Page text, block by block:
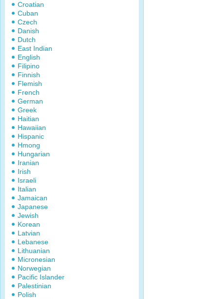
Croatian
Cuban
Czech
Danish
Dutch
East Indian
English
Filipino
Finnish
Flemish
French
German
Greek
Haitian
Hawaiian
Hispanic
Hmong
Hungarian
Iranian
Irish
Israeli
Italian
Jamaican
Japanese
Jewish
Korean
Latvian
Lebanese
Lithuanian
Micronesian
Norwegian
Pacific Islander
Palestinian
Polish